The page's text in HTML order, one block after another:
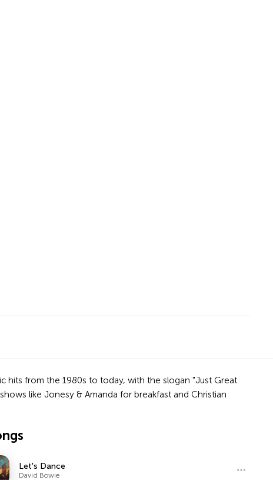
hits from the 1980s to today, with the slogan "Just Great
like Jonesy & Amanda for breakfast and Christian
Let's Dance
David Bowie